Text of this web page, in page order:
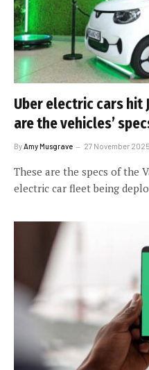
Uber electric cars hit
are the vehicles’
ByAmy Musgrave 27 November 2025
These are the specs of the
electric car fleet being